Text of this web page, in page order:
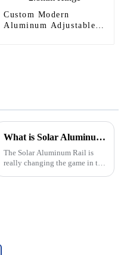
Custom Modern
Aluminum Adjustable
What is Solar Aluminum Rail and How Does it Work?
The Solar Aluminum Rail is
really changing the game in the